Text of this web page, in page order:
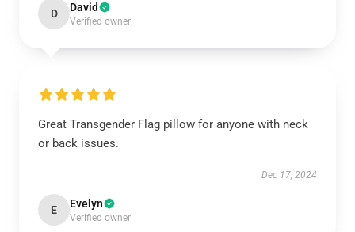
D David
Verified owner
Great Transgender Flag pillow for anyone with neck
or back issues.
Dec 17, 2024
E Evelyn
Verified owner